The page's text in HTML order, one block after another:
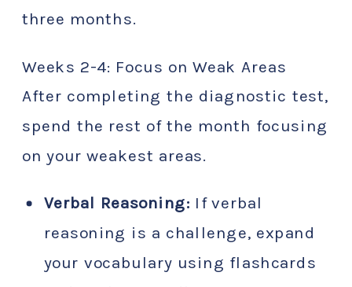
three months.
Weeks 2-4: Focus on Weak Areas
After completing the diagnostic test,
spend the rest of the month focusing
on your weakest areas.
Verbal Reasoning: If verbal
reasoning is a challenge, expand
your vocabulary using flashcards